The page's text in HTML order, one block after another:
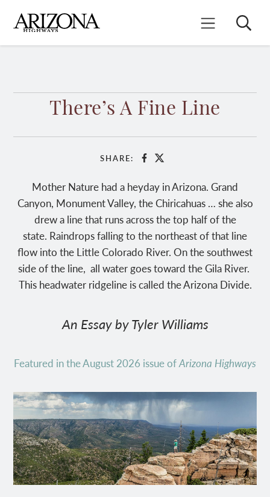
main
content
Mobile Menu
Search
There’s A Fine Line
SHARE: Facebook
X
Mother Nature had a heyday in Arizona. Grand
Canyon, Monument Valley, the Chiricahuas … she also
drew a line that runs across the top half of the
state. Raindrops falling to the northeast of that line
flow into the Little Colorado River. On the southwest
side of the line, all water goes toward the Gila River.
This headwater ridgeline is called the Arizona Divide.
An Essay by Tyler Williams
Featured in the August 2026 issue ofArizona Highways